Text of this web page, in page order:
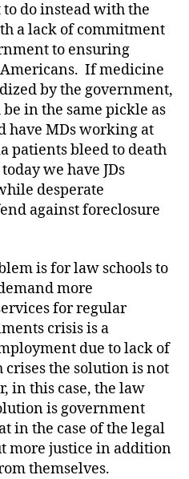
to do instead with the
a lack of commitment
to ensuring
Americans. If medicine
by the government,
in the same pickle as
have MDs working at
patients bleed to death
we have JDs
desperate
against foreclosure
is for law schools to
more
for regular
crisis is a
due to lack of
the solution is not
in this case, the law
is government
in the case of the legal
more justice in addition
themselves.